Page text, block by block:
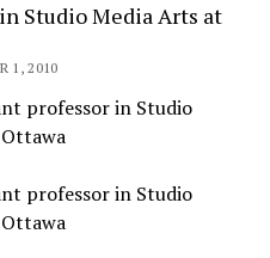
Studio Media Arts at
1, 2010
professor in Studio
professor in Studio